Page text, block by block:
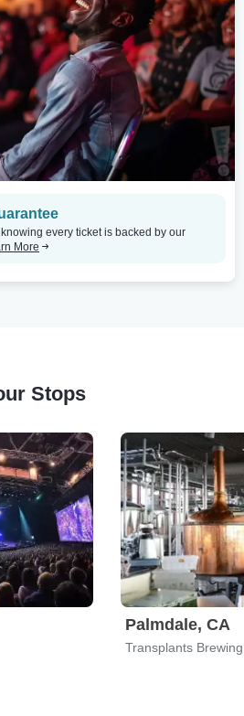
every ticket is backed by our
More
Stops
Palmdale, CA
Transplants